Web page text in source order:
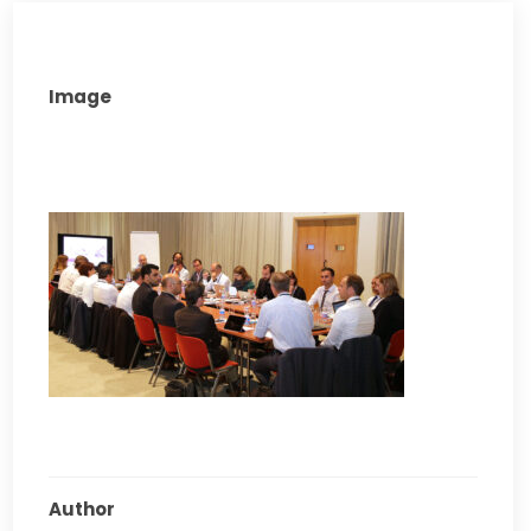
Image
Author